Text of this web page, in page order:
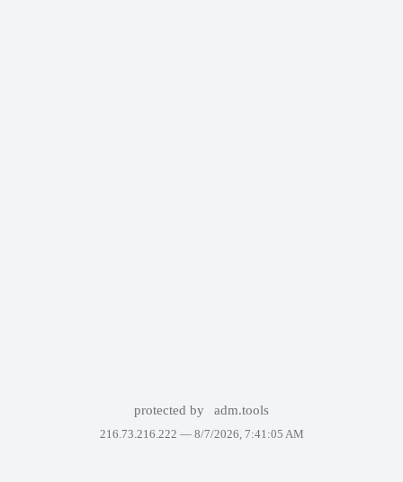
protected by adm.tools
216.73.216.222 — 8/7/2026, 7:41:05 AM